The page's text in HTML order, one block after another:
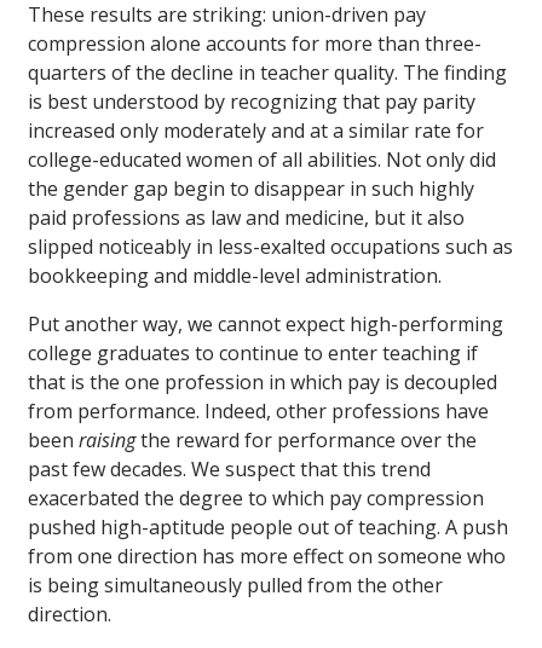
These results are striking: union-driven pay
compression alone accounts for more than three-
quarters of the decline in teacher quality. The finding
is best understood by recognizing that pay parity
increased only moderately and at a similar rate for
college-educated women of all abilities. Not only did
the gender gap begin to disappear in such highly
paid professions as law and medicine, but it also
slipped noticeably in less-exalted occupations such as
bookkeeping and middle-level administration.
Put another way, we cannot expect high-performing
college graduates to continue to enter teaching if
that is the one profession in which pay is decoupled
from performance. Indeed, other professions have
been raisingthe reward for performance over the
past few decades. We suspect that this trend
exacerbated the degree to which pay compression
pushed high-aptitude people out of teaching. A push
from one direction has more effect on someone who
is being simultaneously pulled from the other
direction.